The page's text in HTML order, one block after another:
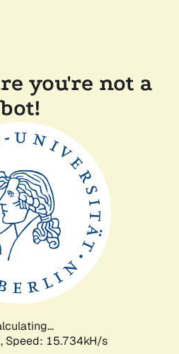
you're not a
bot!
Speed: 18.277kH/s